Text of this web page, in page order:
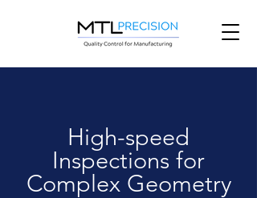
High-speed
Inspections for
Complex Geometry